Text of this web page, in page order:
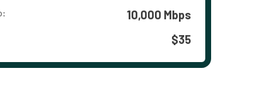
10,000 Mbps
$35